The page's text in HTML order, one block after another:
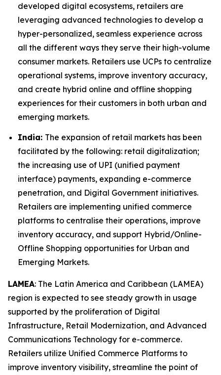
developed digital ecosystems, retailers are
leveraging advanced technologies to develop a
hyper-personalized, seamless experience across
all the different ways they serve their high-volume
consumer markets. Retailers use UCPs to centralize
operational systems, improve inventory accuracy,
and create hybrid online and offline shopping
experiences for their customers in both urban and
emerging markets.
India: The expansion of retail markets has been
facilitated by the following: retail digitalization;
the increasing use of UPI (unified payment
interface) payments, expanding e-commerce
penetration, and Digital Government initiatives.
Retailers are implementing unified commerce
platforms to centralise their operations, improve
inventory accuracy, and support Hybrid/Online-
Offline Shopping opportunities for Urban and
Emerging Markets.
LAMEA: The Latin America and Caribbean (LAMEA)
region is expected to see steady growth in usage
supported by the proliferation of Digital
Infrastructure, Retail Modernization, and Advanced
Communications Technology for e-commerce.
Retailers utilize Unified Commerce Platforms to
improve inventory visibility, streamline the point of